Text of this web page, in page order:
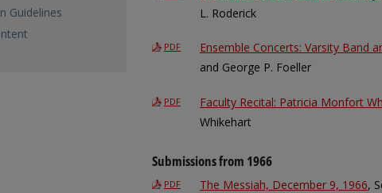
L. Roderick
PDF Ensemble Concerts: Varsity Band
and George P. Foeller
PDF Faculty Recital: Patricia Monfort
Whikehart
Submissions from 1966
PDF The Messiah, December 9, 1966,
Guidelines